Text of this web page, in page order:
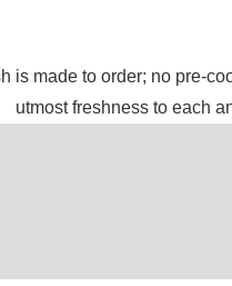
is made to order; no pre-
utmost freshness to each